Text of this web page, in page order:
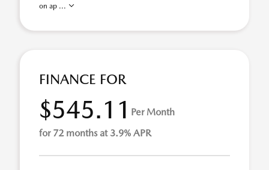
on ap ...
FINANCE FOR
$545.11 Per Month
for 72 months at 3.9% APR